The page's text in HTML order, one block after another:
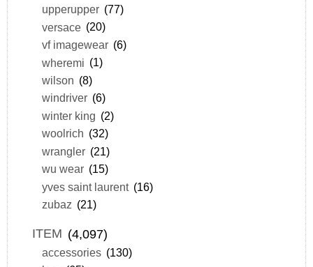
upperupper (77)
versace (20)
vf imagewear (6)
wheremi (1)
wilson (8)
windriver (6)
winter king (2)
woolrich (32)
wrangler (21)
wu wear (15)
yves saint laurent (16)
zubaz (21)
ITEM (4,097)
accessories (130)